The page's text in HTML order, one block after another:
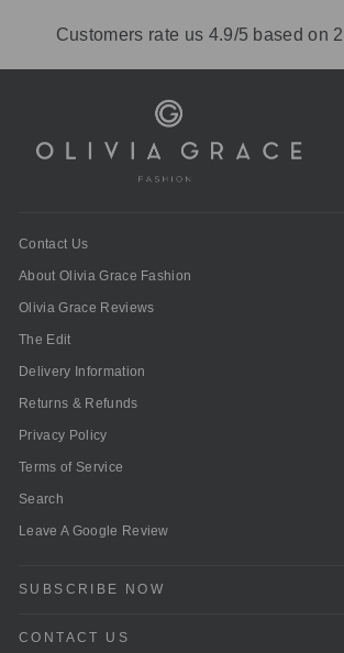
Customers rate us 4.9/5 based on
Contact Us
About Olivia Grace Fashion
Olivia Grace Reviews
The Edit
Delivery Information
Returns & Refunds
Privacy Policy
Terms of Service
Search
Leave A Google Review
SUBSCRIBE NOW
CONTACT US